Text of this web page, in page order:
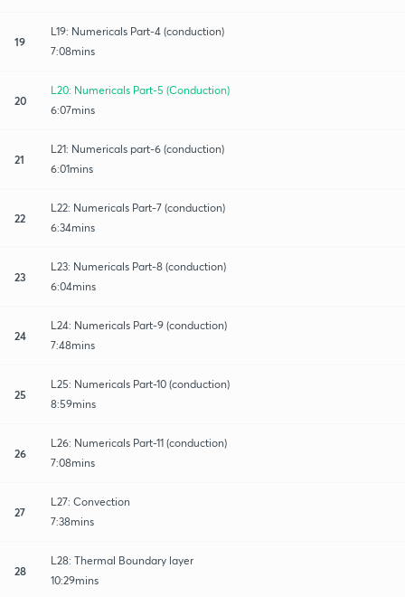
19
L19: Numericals Part-4 (conduction)
7:08mins
20
L20: Numericals Part-5 (Conduction)
6:07mins
21
L21: Numericals part-6 (conduction)
6:01mins
22
L22: Numericals Part-7 (conduction)
6:34mins
23
L23: Numericals Part-8 (conduction)
6:04mins
24
L24: Numericals Part-9 (conduction)
7:48mins
25
L25: Numericals Part-10 (conduction)
8:59mins
26
L26: Numericals Part-11 (conduction)
7:08mins
27
L27: Convection
7:38mins
28
L28: Thermal Boundary layer
10:29mins